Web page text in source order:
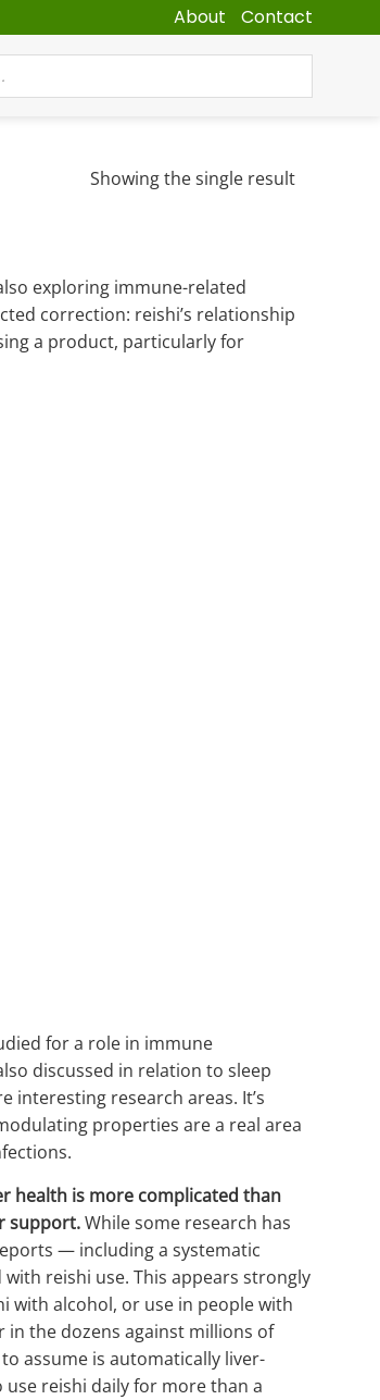
About Contact
Showing the single result
exploring immune-related
correction: reishi’s relationship
a product, particularly for
for a role in immune
discussed in relation to sleep
research areas. It’s
properties are a real area
health is more complicated than
support.While some research has
— including a systematic
reishi use. This appears strongly
with alcohol, or use in people with
the dozens against millions of
assume is automatically liver-
reishi daily for more than a